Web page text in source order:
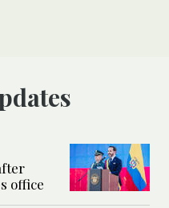
office